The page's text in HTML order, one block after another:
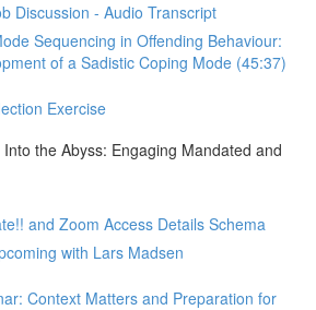
Discussion - Audio Transcript
Sequencing in Offending Behaviour:
of a Sadistic Coping Mode (45:37)
Exercise
the Abyss: Engaging Mandated and
and Zoom Access Details Schema
with Lars Madsen
Context Matters and Preparation for